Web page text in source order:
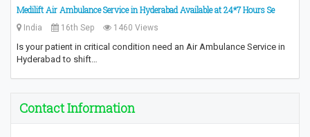
Medilift Air Ambulance Service in Hyderabad Available at 24*7 Hours Se
India 16th Sep 1460 Views
Is your patient in critical condition need an Air Ambulance Service in
Hyderabad to shift…
Contact Information